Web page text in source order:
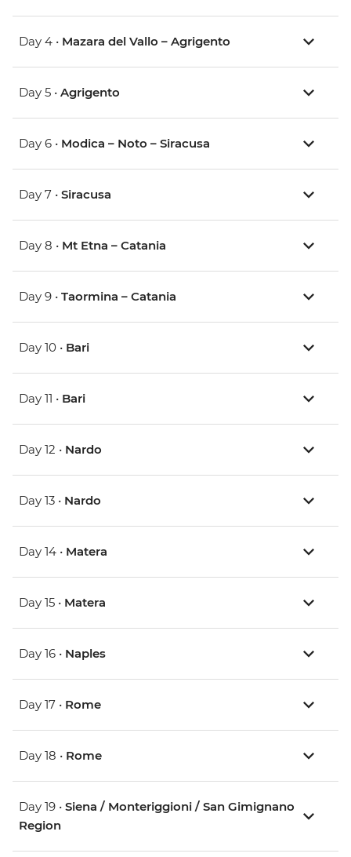
Day 4 • Mazara del Vallo – Agrigento
Day 5 • Agrigento
Day 6 • Modica – Noto – Siracusa
Day 7 • Siracusa
Day 8 • Mt Etna – Catania
Day 9 • Taormina – Catania
Day 10 • Bari
Day 11 • Bari
Day 12 • Nardo
Day 13 • Nardo
Day 14 • Matera
Day 15 • Matera
Day 16 • Naples
Day 17 • Rome
Day 18 • Rome
Day 19 • Siena / Monteriggioni / San Gimignano
Region